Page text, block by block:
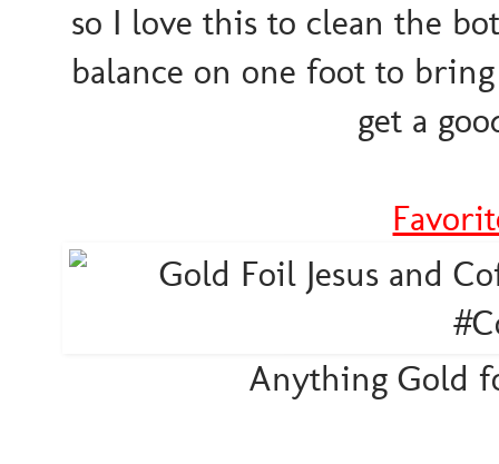
so I love this to clean the
balance on one foot to
get a
Anything Gold